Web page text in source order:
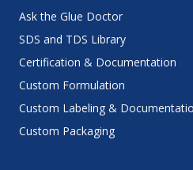
Ask the Glue Doctor
SDS and TDS Library
Certification & Documentation
Custom Formulation
Custom Labeling &
Custom Packaging